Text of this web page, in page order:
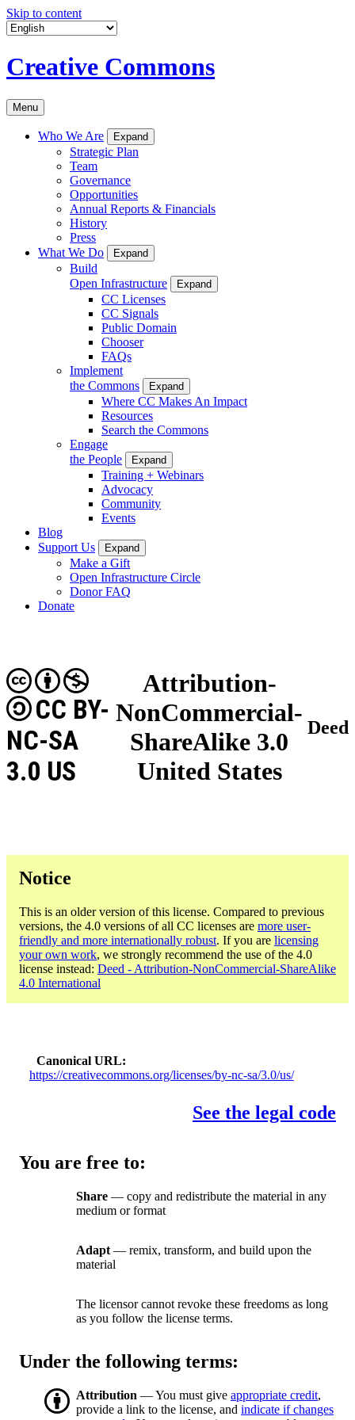
Skip to content
Creative Commons
Menu
Who We Are Expand
Strategic Plan
Team
Governance
Opportunities
Annual Reports & Financials
History
Press
What We Do
Expand
Build
Open Infrastructure
Expand
CC Licenses
CC Signals
Public Domain
Chooser
FAQs
Implement
the Commons
Expand
Where CC Makes An Impact
Resources
Search the Commons
Engage
the People
Expand
Training + Webinars
Advocacy
Community
Events
Blog
Support Us
Expand
Make a Gift
Open Infrastructure Circle
Donor FAQ
Donate
Attribution-
NonCommercial-
ShareAlike 3.0
United States
CC BY-
NC-SA
3.0 US
Deed
Notice
This is an older version of this license. Compared to previous
versions, the 4.0 versions of all CC licenses are more user-
friendly and more internationally robust. If you are licensing
your own work, we strongly recommend the use of the 4.0
license instead: Deed - Attribution-NonCommercial-ShareAlike
4.0 International
Canonical URL
https://creativecommons.org/licenses/by-nc-sa/3.0/us/
See the legal code
You are free to:
Share — copy and redistribute the material in any
medium or format
Adapt — remix, transform, and build upon the
material
The licensor cannot revoke these freedoms as long
as you follow the license terms.
Under the following terms:
Attribution — You must give appropriate credit,
provide a link to the license, and indicate if changes